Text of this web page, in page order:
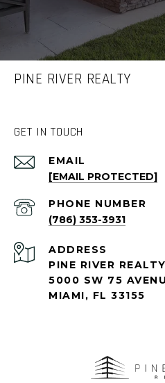
PINE RIVER REALTY
GET IN TOUCH
EMAIL
[EMAIL PROTECTED]
PHONE NUMBER
(786) 353-3931
ADDRESS
PINE RIVER
5000 SW 75
MIAMI, FL 33155